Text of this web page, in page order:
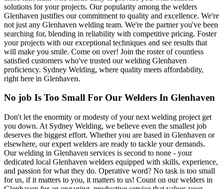
solutions for your projects. Our popularity among the welders
Glenhaven justifies our commitment to quality and excellence. We're
not just any Glenhaven welding team. We're the partner you've been
searching for, blending in reliability with competitive pricing. Foster
your projects with our exceptional techniques and see results that
will make you smile. Come on over! Join the roster of countless
satisfied customers who've trusted our welding Glenhaven
proficiency. Sydney Welding, where quality meets affordability,
right here in Glenhaven.
No job Is Too Small For Our Welders In Glenhaven
Don't let the enormity or modesty of your next welding project get
you down. At Sydney Welding, we believe even the smallest job
deserves the biggest effort. Whether you are based in Glenhaven or
elsewhere, our expert welders are ready to tackle your demands.
Our welding in Glenhaven services is second to none - your
dedicated local Glenhaven welders equipped with skills, experience,
and passion for what they do. Operative word? No task is too small
for us, if it matters to you, it matters to us! Count on our welders in